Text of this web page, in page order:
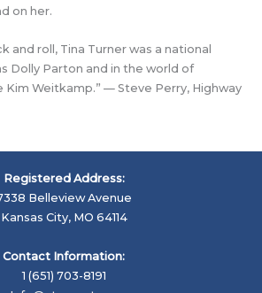
on her.
and roll, Tina Turner was a national
Dolly Parton and in the world of
Kim Weitkamp.” — Steve Perry, Highway
Registered Address:
Belleview Avenue
Kansas City, MO 64114
Contact Information:
1 (651) 703-8191